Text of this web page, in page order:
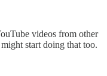
videos from other
start doing that too.